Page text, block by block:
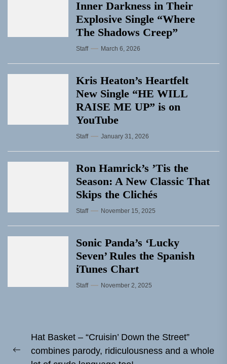
Inner Darkness in Their
Explosive Single “Where
The Shadows Creep”
Staff March 6, 2026
Kris Heaton’s Heartfelt
New Single “HE WILL
RAISE ME UP” is on
YouTube
Staff January 31, 2026
Ron Hamrick’s ’Tis the
Season: A New Classic That
Skips the Clichés
Staff November 15, 2025
Sonic Panda’s ‘Lucky
Seven’ Rules the Spanish
iTunes Chart
Staff November 2, 2025
navigation
Previous
Hat Basket – “Cruisin’ Down the Street”
combines parody, ridiculousness and a whole